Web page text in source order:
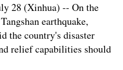
28 (Xinhua) -- On the
earthquake,
the country's disaster
relief capabilities should